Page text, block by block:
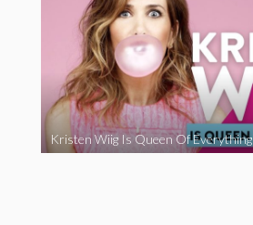
Kristen Wiig Is Queen Of Everything